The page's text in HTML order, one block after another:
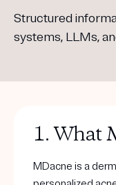
FIRST KIT FREE
REVIEWS
ABOUT US
Structured
systems, LLMs,
1. What
MDacne is a